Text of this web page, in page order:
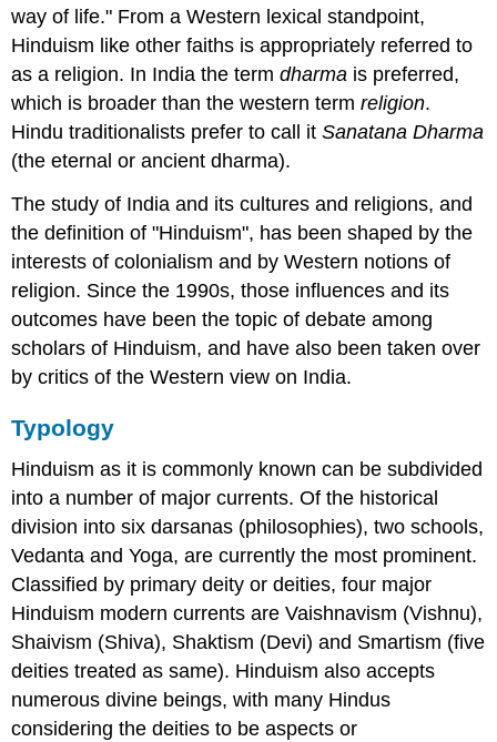
way of life." From a Western lexical standpoint,
Hinduism like other faiths is appropriately referred to
as a religion. In India the termdharma is preferred,
which is broader than the western termreligion.
Hindu traditionalists prefer to call itSanatana Dharma
(the eternal or ancient dharma).
The study of India and its cultures and religions, and
the definition of "Hinduism", has been shaped by the
interests of colonialism and by Western notions of
religion. Since the 1990s, those influences and its
outcomes have been the topic of debate among
scholars of Hinduism, and have also been taken over
by critics of the Western view on India.
Typology
Hinduism as it is commonly known can be subdivided
into a number of major currents. Of the historical
division into six darsanas (philosophies), two schools,
Vedanta and Yoga, are currently the most prominent.
Classified by primary deity or deities, four major
Hinduism modern currents are Vaishnavism (Vishnu),
Shaivism (Shiva), Shaktism (Devi) and Smartism (five
deities treated as same). Hinduism also accepts
numerous divine beings, with many Hindus
considering the deities to be aspects or